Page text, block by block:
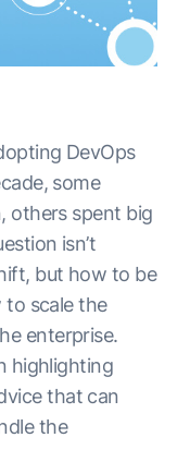
DevOps
some
others spent big
isn’t
but how to be
to scale the
enterprise.
highlighting
that can
the